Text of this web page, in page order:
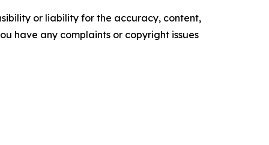
or liability for the accuracy, content,
have any complaints or copyright issues